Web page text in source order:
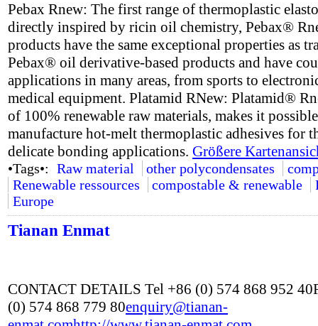
Pebax Rnew: The first range of thermoplastic
directly inspired by ricin oil chemistry, Pebax®
products have the same exceptional properties as
Pebax® oil derivative-based products and have
applications in many areas, from sports to
medical equipment. Platamid RNew: Platamid®
of 100% renewable raw materials, makes it
manufacture hot-melt thermoplastic adhesives for
delicate bonding applications. Größere
•Tags•: Raw material other polycondensates
Renewable ressources
compostable & renewable
Europe
Tianan Enmat
CONTACT DETAILS Tel +86 (0) 574 868 952
(0) 574 868 779 80enquiry@tianan-